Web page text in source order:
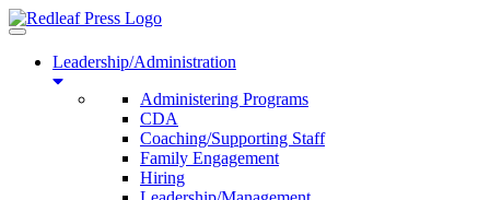
Toggle
navigationLeadership/Administration
Administering Programs
CDA
Coaching/Supporting Staff
Family Engagement
Hiring